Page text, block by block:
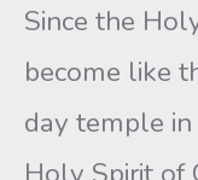
Since the
become like
day temple